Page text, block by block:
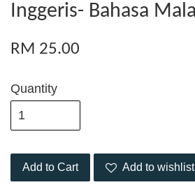
Inggeris- Bahasa
RM 25.00
Quantity
Add to Cart Add to wishlist